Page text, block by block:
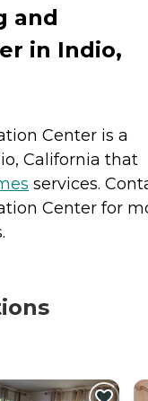
and
in Indio,
Center is a
California that
services.
Center for